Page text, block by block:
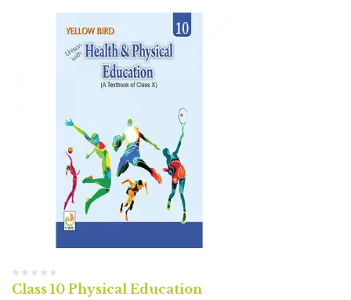
Class 10 Physical Education